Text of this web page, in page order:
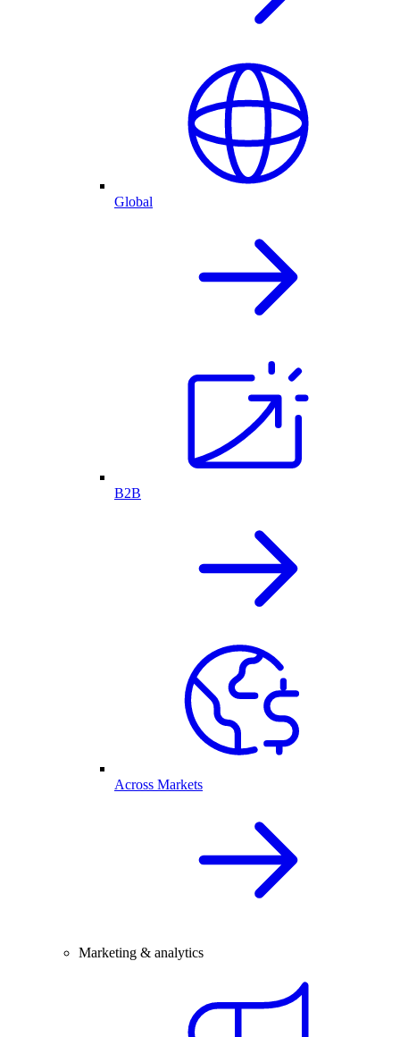
Global
B2B
Across Markets
Marketing & analytics